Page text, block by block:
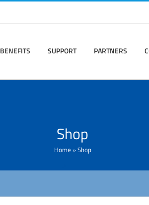
BENEFITS SUPPORT PARTNERS
Shop
Home »Shop